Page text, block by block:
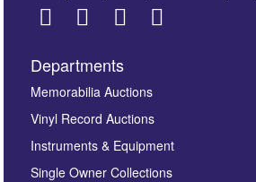
Images *
here to select images.
Departments
Memorabilia Auctions
Vinyl Record Auctions
Instruments & Equipment
Single Owner Collections